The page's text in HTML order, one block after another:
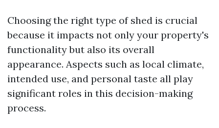
Choosing the right type of shed is crucial
because it impacts not only your property's
functionality but also its overall
appearance. Aspects such as local climate,
intended use, and personal taste all play
significant roles in this decision-making
process.